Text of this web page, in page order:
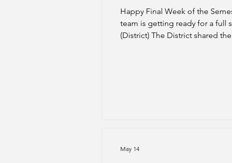
Happy Final Week of the
team is getting ready for a full summer
(District) The District shared
May 14